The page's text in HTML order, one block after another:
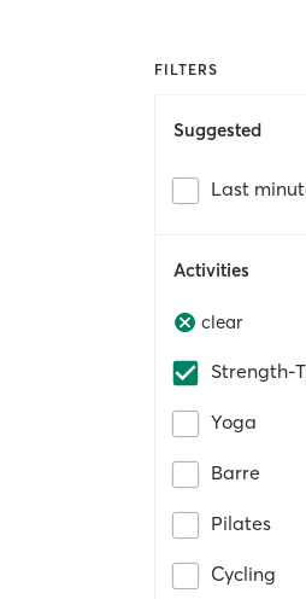
FILTERS
Suggested
Last
Activities
clear
Strength-
Yoga
Barre
Pilates
Cycling